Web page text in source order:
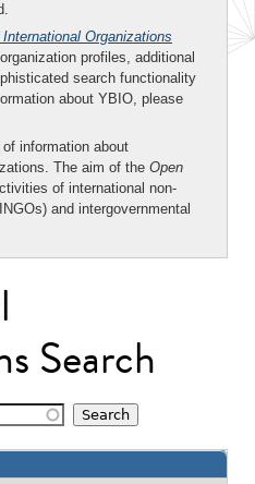
Organizations
profiles, additional
search functionality
about YBIO, please
information about
The aim of the Open
of international non-
and intergovernmental
Search